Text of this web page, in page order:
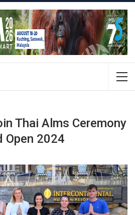
Thai Alms Ceremony
Open 2024